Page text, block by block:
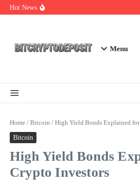
Skip to content
Hot News
Exploring the Wallet Spot Trading
Menu
Home / Bitcoin / High Yield Bonds Explained
Bitcoin
High Yield Bonds
Crypto Investors